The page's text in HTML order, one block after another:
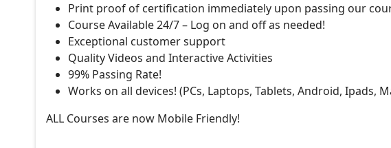
Print proof of certification immediately upon passing our
Course Available 24/7 – Log on and off as needed!
Exceptional customer support
Quality Videos and Interactive Activities
99% Passing Rate!
Works on all devices! (PCs, Laptops, Tablets, Android, Ipads,
ALL Courses are now Mobile Friendly!